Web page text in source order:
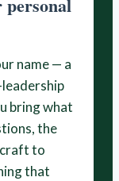
name — a
bring what
the
to
that